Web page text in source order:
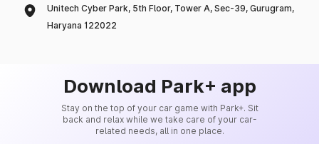
Unitech Cyber Park, 5th Floor, Tower A, Sec-39, Gurugram,
Haryana 122022
Download Park+ app
Stay on the top of your car game with Park+. Sit
back and relax while we take care of your car-
related needs, all in one place.